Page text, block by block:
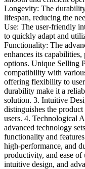
Longevity: The
lifespan, reducing the
Use: The user-friendly
to quickly adapt and
Functionality: The
enhances its
options. Unique Selling
compatibility with
offering flexibility to
durability make it a
solution. 3. Intuitive
distinguishes the
users. 4. Technological
advanced technology
functionality and
high-performance, and
productivity, and ease
intuitive design, and